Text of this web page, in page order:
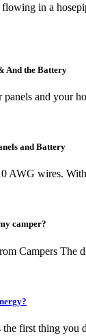
in a
And the Battery
and your
and Battery
AWG wires.
camper?
Campers The
first thing